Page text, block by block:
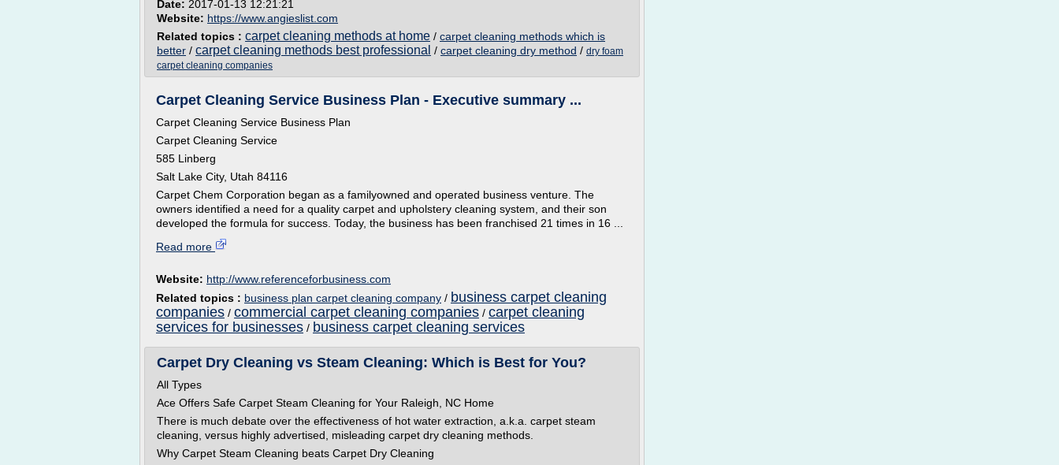
Date: 2017-01-13 12:21:21
Website: https://www.angieslist.com
Related topics : carpet cleaning methods at home / carpet cleaning methods which is
better / carpet cleaning methods best professional / carpet cleaning dry method / dry foam
carpet cleaning companies
Carpet Cleaning Service Business Plan - Executive summary ...
Carpet Cleaning Service Business Plan
Carpet Cleaning Service
585 Linberg
Salt Lake City, Utah 84116
Carpet Chem Corporation began as a familyowned and operated business venture. The
owners identified a need for a quality carpet and upholstery cleaning system, and their son
developed the formula for success. Today, the business has been franchised 21 times in 16 ...
Read more
Website: http://www.referenceforbusiness.com
Related topics : business plan carpet cleaning company / business carpet cleaning
companies / commercial carpet cleaning companies / carpet cleaning
services for businesses / business carpet cleaning services
Carpet Dry Cleaning vs Steam Cleaning: Which is Best for You?
All Types
Ace Offers Safe Carpet Steam Cleaning for Your Raleigh, NC Home
There is much debate over the effectiveness of hot water extraction, a.k.a. carpet steam
cleaning, versus highly advertised, misleading carpet dry cleaning methods.
Why Carpet Steam Cleaning beats Carpet Dry Cleaning